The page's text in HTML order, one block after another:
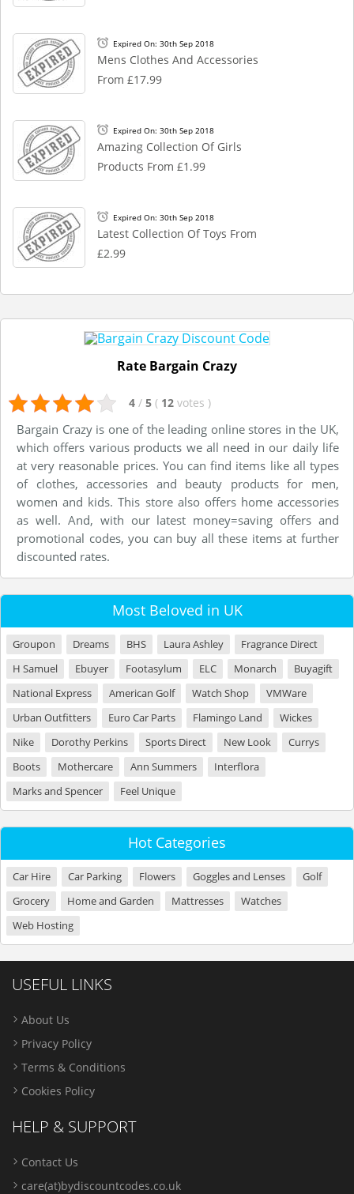
Expired On: 30th Sep 2018
Mens Clothes And Accessories
From £17.99
Expired On: 30th Sep 2018
Amazing Collection Of Girls
Products From £1.99
Expired On: 30th Sep 2018
Latest Collection Of Toys From
£2.99
Rate Bargain Crazy
4 / 5 ( 12 votes )
Bargain Crazy is one of the leading online stores in the UK,
which offers various products we all need in our daily life
at very reasonable prices. You can find items like all types
of clothes, accessories and beauty products for men,
women and kids. This store also offers home accessories
as well. And, with our latest money=saving offers and
promotional codes, you can buy all these items at further
discounted rates.
Most Beloved in UK
Groupon Dreams BHS Laura Ashley
Fragrance Direct
H Samuel
Ebuyer Footasylum ELC Monarch
Buyagift
National Express
American Golf Watch Shop
VMWare
Urban Outfitters
Euro Car Parts Flamingo Land
Wickes
Nike
Dorothy Perkins Sports Direct New Look
Currys
Boots
Mothercare Ann Summers
Interflora
Marks and Spencer
Feel Unique
Hot Categories
Car Hire Car Parking Flowers Goggles and Lenses
Golf
Grocery
Home and Garden Mattresses
Watches
Web Hosting
USEFUL LINKS
About Us
Privacy Policy
Terms & Conditions
Cookies Policy
HELP & SUPPORT
Contact Us
care(at)bydiscountcodes.co.uk